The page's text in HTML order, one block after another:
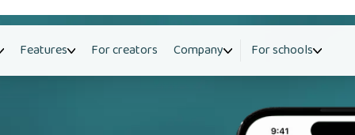
Features For creators Company For schools